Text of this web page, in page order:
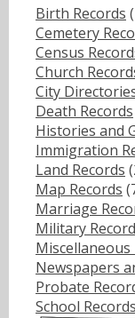
Birth Records
Cemetery
Census
Church
City
Death Records
Histories and
Immigration
Land Records
Map Records
Marriage
Military
Miscellaneous
Newspapers
Probate
School Records